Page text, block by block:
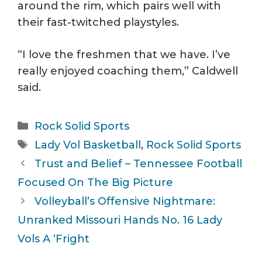
around the rim, which pairs well with
their fast-twitched playstyles.
“I love the freshmen that we have. I’ve
really enjoyed coaching them,” Caldwell
said.
Categories
Rock Solid Sports
Tags
Lady Vol Basketball , Rock Solid Sports
Trust and Belief – Tennessee Football
Focused On The Big Picture
Volleyball’s Offensive Nightmare:
Unranked Missouri Hands No. 16 Lady
Vols A ‘Fright